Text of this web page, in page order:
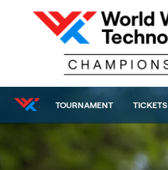
TOURNAMENT TICKETS